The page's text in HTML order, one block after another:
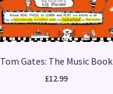
Tom Gates: The Music Book
£12.99